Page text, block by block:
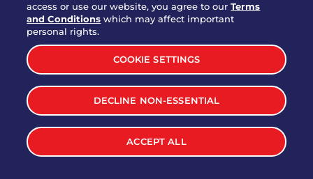
Party Platter Chips & Salsa
$12.005320 cal.
Party Platter Southwestern
Eggrolls - 12 Count
$40.003170 cal.
VIEW MORE
access or use our website, you agree to ourTerms
and Conditions which may affect important
personal rights.
COOKIE SETTINGS
DECLINE NON-ESSENTIAL
ACCEPT ALL